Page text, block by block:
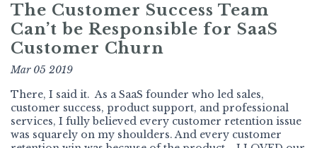
The Customer Success Team
Can’t be Responsible for SaaS
Customer Churn
Mar 05 2019
There, I said it. As a SaaS founder who led sales,
customer success, product support, and professional
services, I fully believed every customer retention issue
was squarely on my shoulders. And every customer